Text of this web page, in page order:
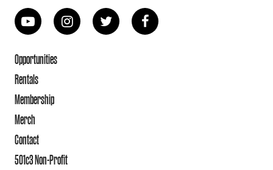
Opportunities
Rentals
Membership
Merch
Contact
501c3 Non-Profit